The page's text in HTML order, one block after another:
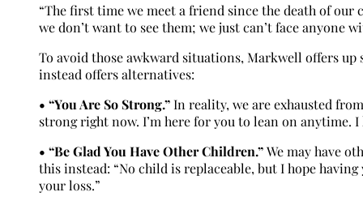
“The first time we meet a friend since the death of
we don’t want to see them; we just can’t face anyone
To avoid those awkward situations, Markwell offers
instead offers alternatives:
• “You Are So Strong.”In reality, we are exhausted
strong right now. I’m here for you to lean on anytime.
• “Be Glad You Have Other Children.”We may have
this instead: “No child is replaceable, but I hope
your loss.”